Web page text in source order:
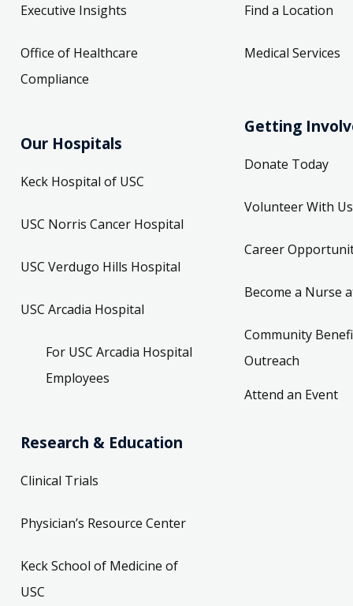
Executive Insights
Office of Healthcare
Compliance
Our Hospitals
Keck Hospital of USC
USC Norris Cancer Hospital
USC Verdugo Hills Hospital
USC Arcadia Hospital
For USC Arcadia Hospital
Employees
Research & Education
Clinical Trials
Physician’s Resource Center
Keck School of Medicine of
USC
Find a Location
Medical Services
Getting
Donate Today
Volunteer With Us
Career
Become a Nurse
Community
Outreach
Attend an Event